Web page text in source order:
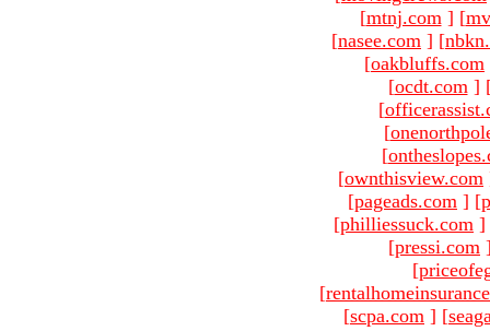
[mtnj.com ] [
[nasee.com ] [
[oakbluffs.com
[ocdt.com ]
[
[
[
[ownthisview.com
[pageads.com ] [
[philliessuck.com ]
[pressi.com
[
[
[scpa.com ] [